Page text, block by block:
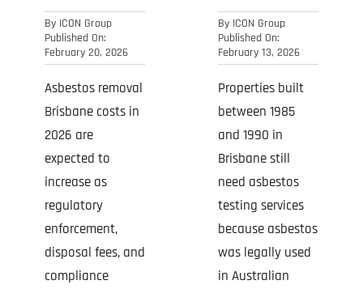
By ICON Group
Published On:
February 20, 2026
Asbestos removal
Brisbane costs in
2026 are
expected to
increase as
regulatory
enforcement,
disposal fees, and
compliance
By ICON Group
Published On:
February 13, 2026
Properties built
between 1985
and 1990 in
Brisbane still
need asbestos
testing services
because asbestos
was legally used
in Australian